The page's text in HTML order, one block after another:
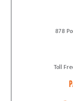
878
Toll